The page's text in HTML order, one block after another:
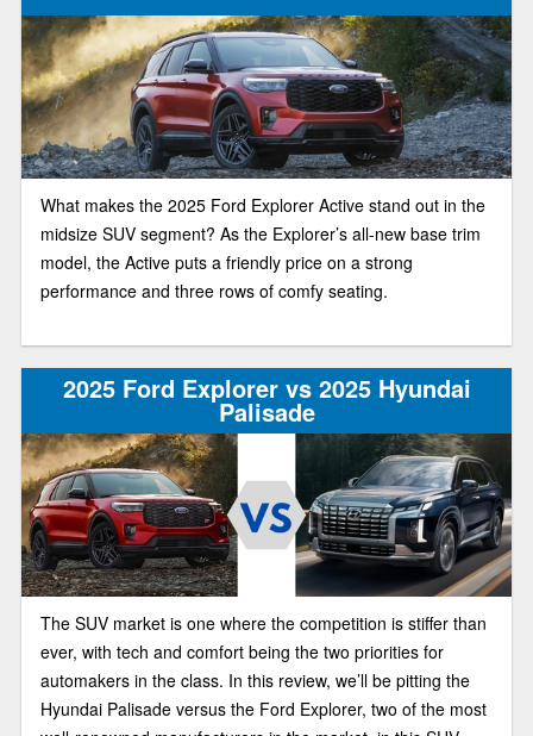
the new model.
What makes the 2025 Ford Explorer Active stand out in the
midsize SUV segment? As the Explorer’s all-new base trim
model, the Active puts a friendly price on a strong
performance and three rows of comfy seating.
2025 Ford Explorer vs 2025 Hyundai
Palisade
The SUV market is one where the competition is stiffer than
ever, with tech and comfort being the two priorities for
automakers in the class. In this review, we’ll be pitting the
Hyundai Palisade versus the Ford Explorer, two of the most